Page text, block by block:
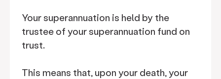
Your superannuation is held by the
trustee of your superannuation fund on
trust.
This means that, upon your death, your